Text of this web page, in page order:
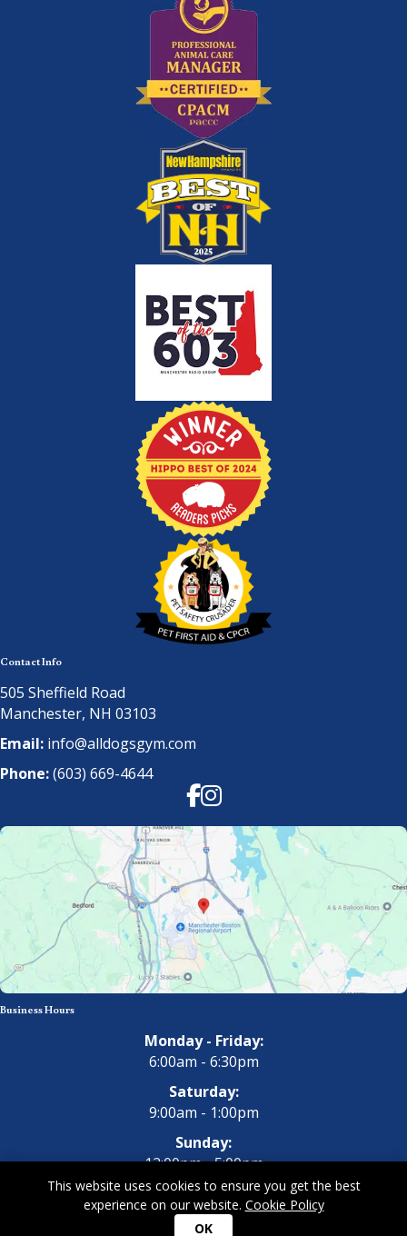
Contact Info
505 Sheffield Road
Manchester, NH 03103
Email: info@alldogsgym.com
Phone:(603) 669-4644
Facebook
Instagram
Business Hours
Monday - Friday:
6:00am - 6:30pm
Saturday:
9:00am - 1:00pm
Sunday:
12:00pm - 5:00pm
Copyright 2026 All Dogs Gym & Inn. All Rights Reserved.
This website uses cookies to ensure you get the best
experience on our website. Cookie Policy
OK